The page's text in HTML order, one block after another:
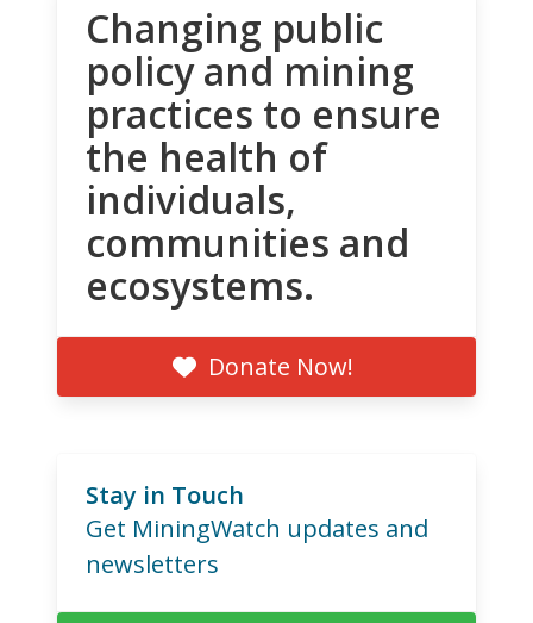
Changing public
policy and mining
practices to ensure
the health of
individuals,
communities and
ecosystems.
Donate Now!
Stay in Touch
Get MiningWatch updates and
newsletters